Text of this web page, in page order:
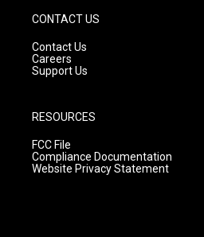
CONTACT US
Contact Us
Careers
Support Us
RESOURCES
FCC File
Compliance Documentation
Website Privacy Statement